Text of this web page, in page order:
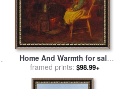
Home And Warmth for sale
byEastman Johnson
framed prints: $98.99+